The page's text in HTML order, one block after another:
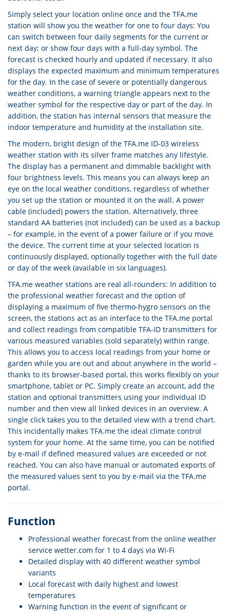
Simply select your location online once and the TFA.me
station will show you the weather for one to four days: You
can switch between four daily segments for the current or
next day; or show four days with a full-day symbol. The
forecast is checked hourly and updated if necessary. It also
displays the expected maximum and minimum temperatures
for the day. In the case of severe or potentially dangerous
weather conditions, a warning triangle appears next to the
weather symbol for the respective day or part of the day. In
addition, the station has internal sensors that measure the
indoor temperature and humidity at the installation site.
The modern, bright design of the TFA.me ID-03 wireless
weather station with its silver frame matches any lifestyle.
The display has a permanent and dimmable backlight with
four brightness levels. This means you can always keep an
eye on the local weather conditions, regardless of whether
you set up the station or mounted it on the wall. A power
cable (included) powers the station. Alternatively, three
standard AA batteries (not included) can be used as a backup
– for example, in the event of a power failure or if you move
the device. The current time at your selected location is
continuously displayed, optionally together with the full date
or day of the week (available in six languages).
TFA.me weather stations are real all-rounders: In addition to
the professional weather forecast and the option of
displaying a maximum of five thermo-hygro sensors on the
screen, the stations act as an interface to the TFA.me portal
and collect readings from compatible TFA-ID transmitters for
various measured variables (sold separately) within range.
This allows you to access local readings from your home or
garden while you are out and about anywhere in the world –
thanks to its browser-based portal, this works flexibly on your
smartphone, tablet or PC. Simply create an account, add the
station and optional transmitters using your individual ID
number and then view all linked devices in an overview. A
single click takes you to the detailed view with a trend chart.
This incidentally makes TFA.me the ideal climate control
system for your home. At the same time, you can be notified
by e-mail if defined measured values are exceeded or not
reached. You can also have manual or automated exports of
the measured values sent to you by e-mail via the TFA.me
portal.
Function
Professional weather forecast from the online weather
service wetter.com for 1 to 4 days via Wi-Fi
Detailed display with 40 different weather symbol
variants
Local forecast with daily highest and lowest
temperatures
Warning function in the event of significant or